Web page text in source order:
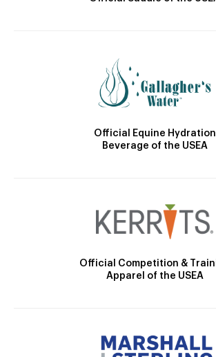
Official Equine Hydration
Beverage of the USEA
Official Competition &
Apparel of the USEA